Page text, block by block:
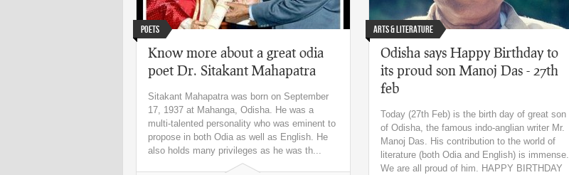
Poets
Know more about a great odia
poet Dr. Sitakant Mahapatra
Sitakant Mahapatra was born on September
17, 1937 at Mahanga, Odisha. He was a
multi-talented personality who was eminent to
propose in both Odia as well as English. He
also holds many privileges as he was th...
Arts & Literature
Odisha says Happy Birthday to
its proud son Manoj Das - 27th
feb
Today (27th Feb) is the birth day of great son
of Odisha, the famous indo-anglian writer Mr.
Manoj Das. His contribution to the world of
literature (both Odia and English) is immense.
We are all proud of him. HAPPY BIRTHDAY